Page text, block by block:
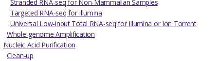
Stranded RNA-seq for Non-Mammalian Samples
Targeted RNA-seq for Illumina
Universal Low-input Total RNA-seq for Illumina or Ion Torrent
Whole-genome Amplification
Nucleic Acid Purification
Clean-up